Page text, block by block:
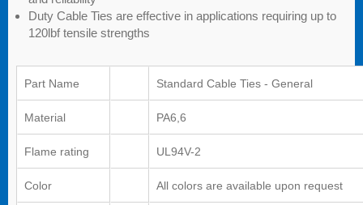
Duty Cable Ties are effective in applications requiring up to
120lbf tensile strengths
Part Name Standard Cable Ties - General
Material PA6,6
Flame rating UL94V-2
Color All colors are available upon request